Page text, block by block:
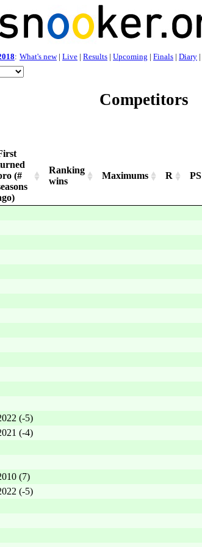
: What's new| Live | Results | Upcoming | Finals | Diary |
Competitors
(#
Ranking
wins
Maximums R PS
(-5)
(-4)
(7)
(-5)